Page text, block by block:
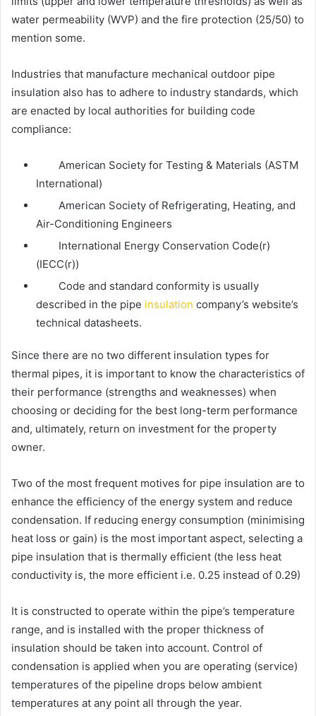
water permeability (WVP) and the fire protection (25/50) to
mention some.
Industries that manufacture mechanical outdoor pipe
insulation also has to adhere to industry standards, which
are enacted by local authorities for building code
compliance:
American Society for Testing & Materials (ASTM
International)
American Society of Refrigerating, Heating, and
Air-Conditioning Engineers
International Energy Conservation Code(r)
(IECC(r))
Code and standard conformity is usually
described in the pipe insulation company’s website’s
technical datasheets.
Since there are no two different insulation types for
thermal pipes, it is important to know the characteristics of
their performance (strengths and weaknesses) when
choosing or deciding for the best long-term performance
and, ultimately, return on investment for the property
owner.
Two of the most frequent motives for pipe insulation are to
enhance the efficiency of the energy system and reduce
condensation. If reducing energy consumption (minimising
heat loss or gain) is the most important aspect, selecting a
pipe insulation that is thermally efficient (the less heat
conductivity is, the more efficient i.e. 0.25 instead of 0.29)
It is constructed to operate within the pipe’s temperature
range, and is installed with the proper thickness of
insulation should be taken into account. Control of
condensation is applied when you are operating (service)
temperatures of the pipeline drops below ambient
temperatures at any point all through the year.